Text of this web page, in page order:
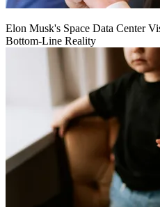
Elon Musk's Space Data Center
Bottom-Line Reality